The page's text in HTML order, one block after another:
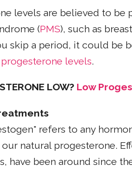
levels are believed to
(PMS), such as
skip a period, it could be
levels.
LOW? Low
refers to any
our natural progesterone.
have been around since